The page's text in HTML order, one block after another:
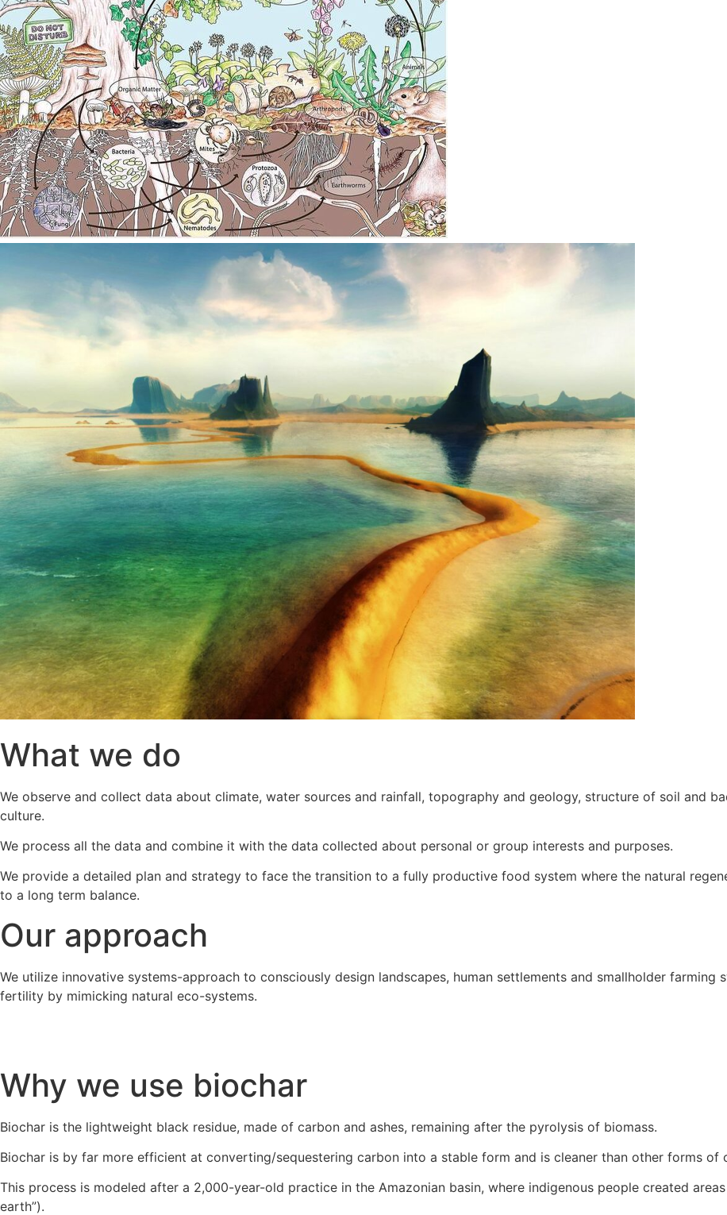
What we do
We observe and collect data about climate, water sources and rainfall, topography and geology, structure of soil and
culture.
We process all the data and combine it with the data collected about personal or group interests and purposes.
We provide a detailed plan and strategy to face the transition to a fully productive food system where the natural
to a long term balance.
Our approach
We utilize innovative systems-approach to consciously design landscapes, human settlements and smallholder
fertility by mimicking natural eco-systems.
Why we use biochar
Biochar is the lightweight black residue, made of carbon and ashes, remaining after the pyrolysis of biomass.
Biochar is by far more efficient at converting/sequestering carbon into a stable form and is cleaner than other forms of
This process is modeled after a 2,000-year-old practice in the Amazonian basin, where indigenous people created
earth”).